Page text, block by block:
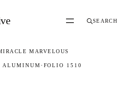
SEARCH
MARVELOUS
ALUMINUM · FOLIO 1510